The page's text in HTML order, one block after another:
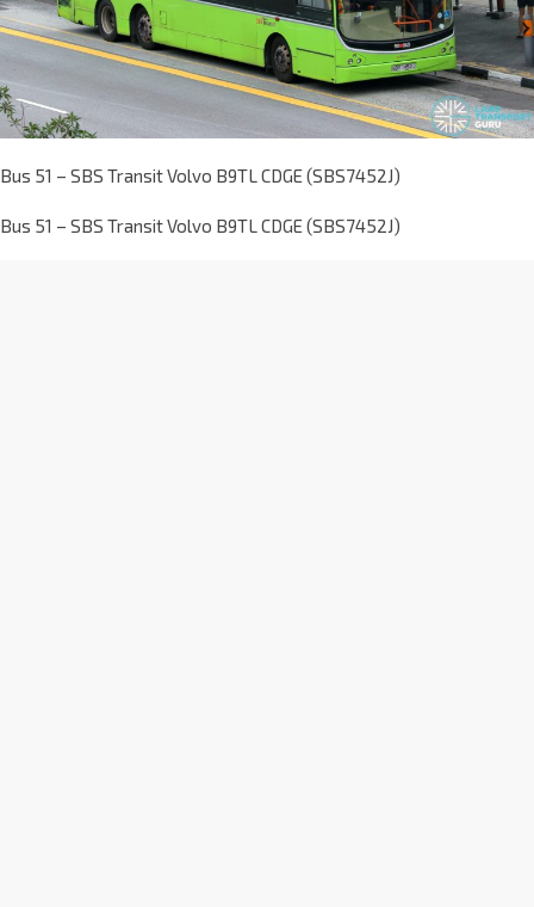
Bus 51 – SBS Transit Volvo B9TL CDGE (SBS7452J)
Bus 51 – SBS Transit Volvo B9TL CDGE (SBS7452J)